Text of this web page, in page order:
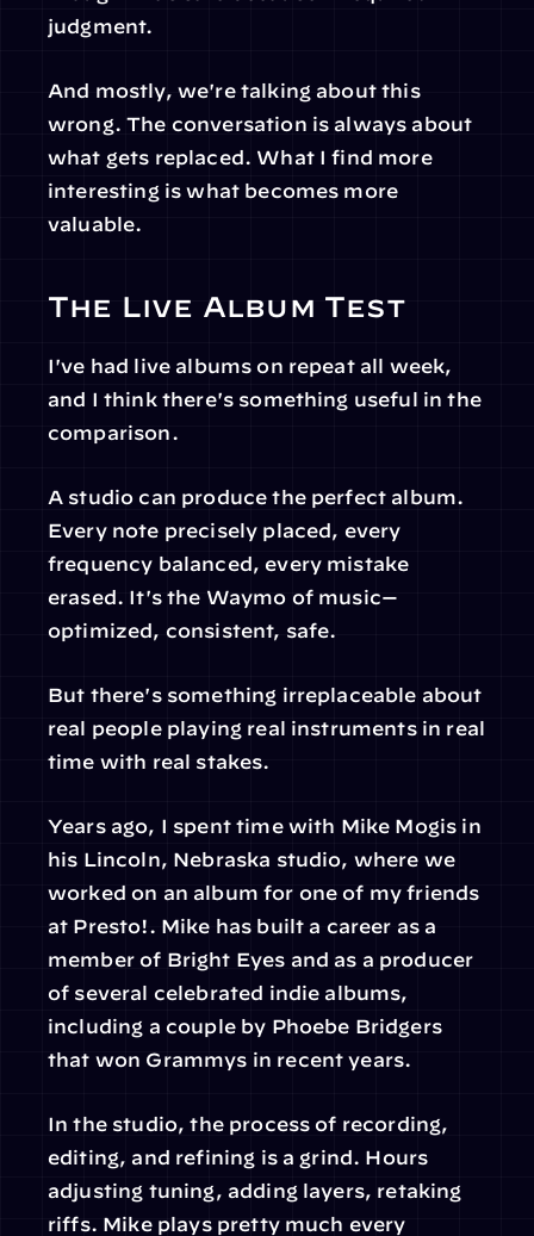
judgment.
And mostly, we're talking about this
wrong. The conversation is always about
what gets replaced. What I find more
interesting is what becomes more
valuable.
The Live Album Test
I've had live albums on repeat all week,
and I think there's something useful in the
comparison.
A studio can produce the perfect album.
Every note precisely placed, every
frequency balanced, every mistake
erased. It's the Waymo of music—
optimized, consistent, safe.
But there's something irreplaceable about
real people playing real instruments in real
time with real stakes.
Years ago, I spent time with Mike Mogis in
his Lincoln, Nebraska studio, where we
worked on an album for one of my friends
at Presto!. Mike has built a career as a
member of Bright Eyes and as a producer
of several celebrated indie albums,
including a couple by Phoebe Bridgers
that won Grammys in recent years.
In the studio, the process of recording,
editing, and refining is a grind. Hours
adjusting tuning, adding layers, retaking
riffs. Mike plays pretty much every